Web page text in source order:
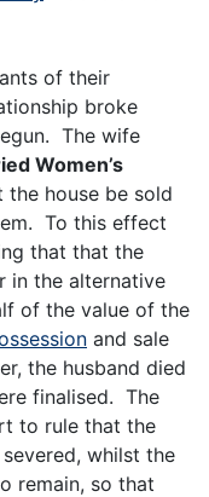
of their
broke
The wife
Women’s
the house be sold
To this effect
that that the
in the alternative
of the value of the
and sale
the husband died
finalised. The
to rule that the
whilst the
remain, so that